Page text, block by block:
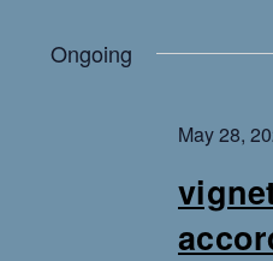
Ongoing
May 28,